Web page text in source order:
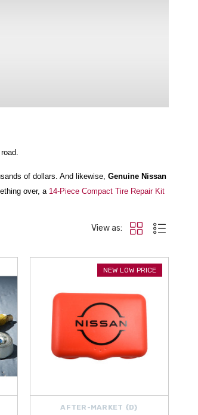
of dollars. And likewise, Genuine Nissan
over, a 14-Piece Compact Tire Repair Kit
Nissan Adventure Off Road Kithas
Alaska, Puerto Rico and Canada. With
Kit right here at All Things Nissan.
View as:
NEW LOW PRICE
AFTER-MARKET {D}